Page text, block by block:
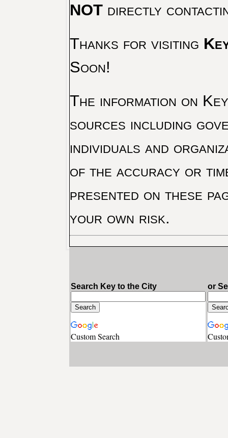
NOTdirectly
Thanks for visiting
Soon!
The information on
sources including
individuals and
of the accuracy or
presented on these
your own risk.
Search Key to the City
Custom Search
or